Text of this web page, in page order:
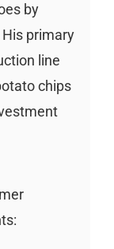
by
primary
line
chips